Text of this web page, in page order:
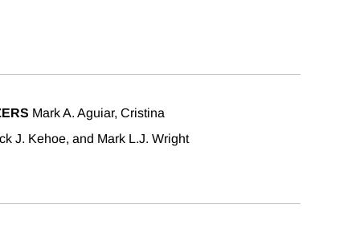
Mark A. Aguiar, Cristina
J. Kehoe, and Mark L.J. Wright